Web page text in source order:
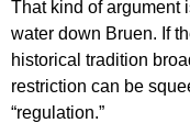
That kind of argument
water down Bruen. If
historical tradition
restriction can be
“regulation.”